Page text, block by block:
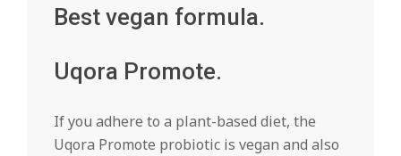
Best vegan formula.
Uqora Promote.
If you adhere to a plant-based diet, the
Uqora Promote probiotic is vegan and also